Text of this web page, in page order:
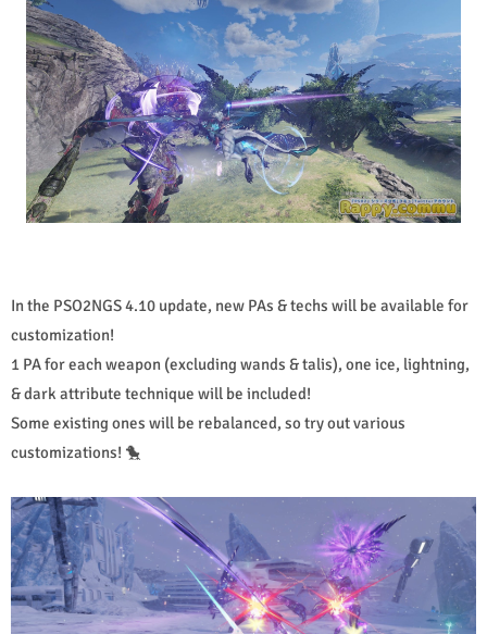
In the PSO2NGS 4.10 update, new PAs & techs will be available for
customization!
1 PA for each weapon (excluding wands & talis), one ice, lightning,
& dark attribute technique will be included!
Some existing ones will be rebalanced, so try out various
customizations! 🐤